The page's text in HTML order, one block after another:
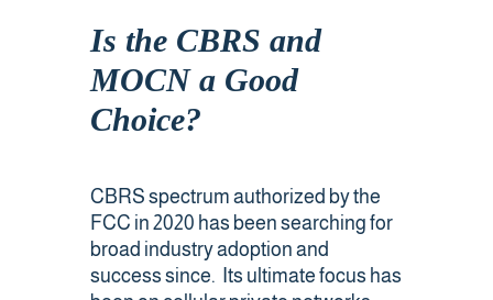
Is the CBRS and
MOCN a Good
Choice?
CBRS spectrum authorized by the
FCC in 2020 has been searching for
broad industry adoption and
success since. Its ultimate focus has